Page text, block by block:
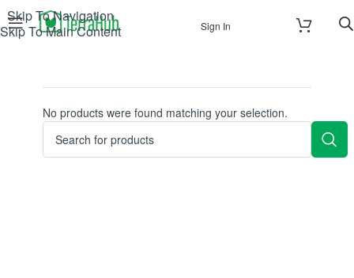
Skip To Navigation
Skip To Main Content
Sign In
No products were found matching your selection.